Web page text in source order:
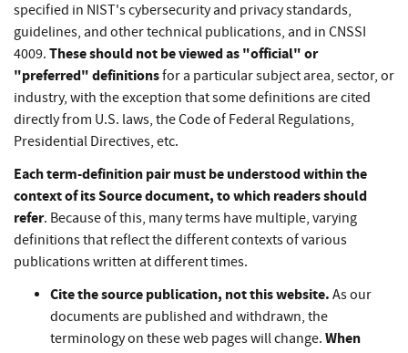
specified in NIST's cybersecurity and privacy standards,
guidelines, and other technical publications, and in CNSSI
4009. These should not be viewed as "official" or
"preferred" definitionsfor a particular subject area, sector, or
industry, with the exception that some definitions are cited
directly from U.S. laws, the Code of Federal Regulations,
Presidential Directives, etc.
Each term-definition pair must be understood within the
context of its Source document, to which readers should
refer. Because of this, many terms have multiple, varying
definitions that reflect the different contexts of various
publications written at different times.
Cite the source publication, not this website. As our
documents are published and withdrawn, the
terminology on these web pages will change. When